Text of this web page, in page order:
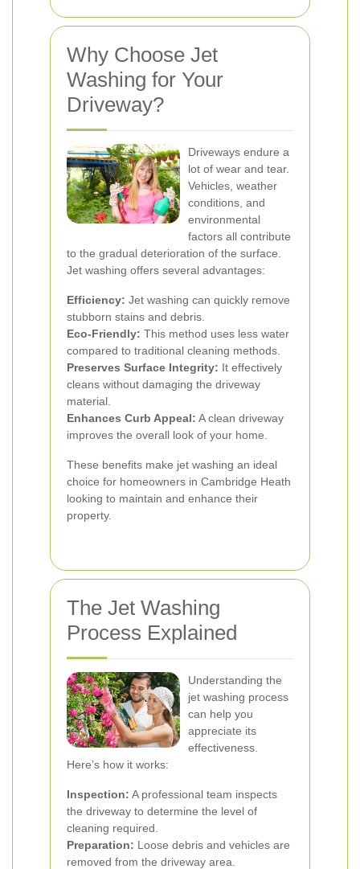
Why Choose Jet
Washing for Your
Driveway?
Driveways endure a
lot of wear and tear.
Vehicles, weather
conditions, and
environmental
factors all contribute
to the gradual deterioration of the surface.
Jet washing offers several advantages:
Efficiency: Jet washing can quickly remove
stubborn stains and debris.
Eco-Friendly: This method uses less water
compared to traditional cleaning methods.
Preserves Surface Integrity: It effectively
cleans without damaging the driveway
material.
Enhances Curb Appeal: A clean driveway
improves the overall look of your home.
These benefits make jet washing an ideal
choice for homeowners in Cambridge Heath
looking to maintain and enhance their
property.
The Jet Washing
Process Explained
Understanding the
jet washing process
can help you
appreciate its
effectiveness.
Here’s how it works:
Inspection: A professional team inspects
the driveway to determine the level of
cleaning required.
Preparation: Loose debris and vehicles are
removed from the driveway area.